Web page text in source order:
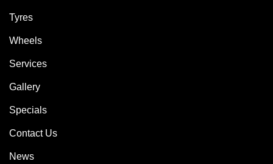
Tyres
Wheels
Services
Gallery
Specials
Contact Us
News